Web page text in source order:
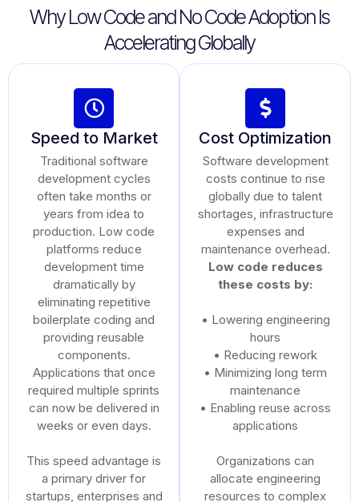
Why Low Code and No Code Adoption Is
Accelerating Globally
Speed to Market
Traditional software
development cycles
often take months or
years from idea to
production. Low code
platforms reduce
development time
dramatically by
eliminating repetitive
boilerplate coding and
providing reusable
components.
Applications that once
required multiple sprints
can now be delivered in
weeks or even days.
This speed advantage is
a primary driver for
startups, enterprises and
Cost Optimization
Software development
costs continue to rise
globally due to talent
shortages, infrastructure
expenses and
maintenance overhead.
Low code reduces
these costs by:
• Lowering engineering
hours
• Reducing rework
• Minimizing long term
maintenance
• Enabling reuse across
applications
Organizations can
allocate engineering
resources to complex